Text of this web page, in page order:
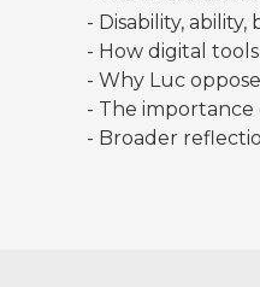
- Disability,
- How digital
- Why Luc
- The importance
- Broader